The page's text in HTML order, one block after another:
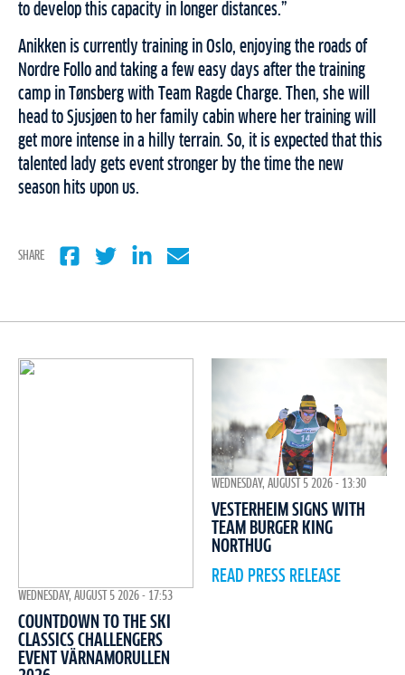
to develop this capacity in longer distances.”
Anikken is currently training in Oslo, enjoying the roads of
Nordre Follo and taking a few easy days after the training
camp in Tønsberg with Team Ragde Charge. Then, she will
head to Sjusjøen to her family cabin where her training will
get more intense in a hilly terrain. So, it is expected that this
talented lady gets event stronger by the time the new
season hits upon us.
SHARE
WEDNESDAY, AUGUST 5 2026 - 17:53
COUNTDOWN TO THE SKI
CLASSICS CHALLENGERS
EVENT VÄRNAMORULLEN
WEDNESDAY, AUGUST 5 2026 - 13:30
VESTERHEIM SIGNS WITH
TEAM BURGER KING
NORTHUG
READ PRESS RELEASE